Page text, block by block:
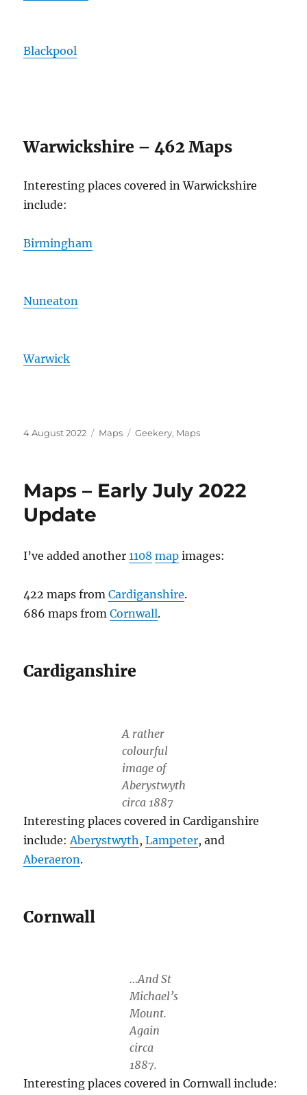
Blackpool
Warwickshire – 462 Maps
Interesting places covered in Warwickshire
include:
Birmingham
Nuneaton
Warwick
Posted
4 August 2022 Categories
Maps Tags
Geekery, Maps
Maps – Early July 2022
Update
I’ve added another1108 map images:
422 maps fromCardiganshire.
686 maps fromCornwall.
Cardiganshire
A rather
colourful
image of
Aberystwyth
circa 1887
Interesting places covered in Cardiganshire
include: Aberystwyth ,Lampeter, and
Aberaeron.
Cornwall
…And St
Michael’s
Mount.
Again
circa
1887.
Interesting places covered in Cornwall include: